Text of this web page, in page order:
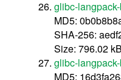
glibc-
MD5:
SHA-256:
Size: 796.02 kB
glibc-
MD5: